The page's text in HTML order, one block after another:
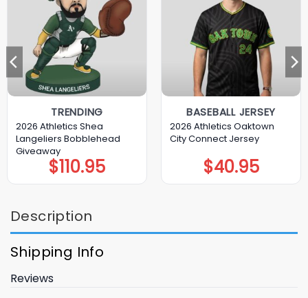
TRENDING
2026 Athletics Shea
Langeliers Bobblehead
Giveaway
$110.95
BASEBALL JERSEY
2026 Athletics Oaktown
City Connect Jersey
$40.95
Description
Shipping Info
Reviews